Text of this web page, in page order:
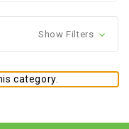
Show Filters
category.